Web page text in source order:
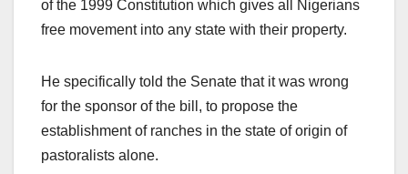
of the 1999 Constitution which gives all Nigerians
free movement into any state with their property.
He specifically told the Senate that it was wrong
for the sponsor of the bill, to propose the
establishment of ranches in the state of origin of
pastoralists alone.